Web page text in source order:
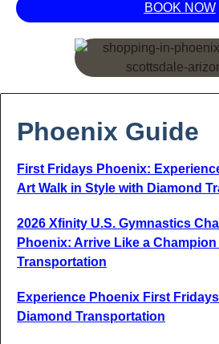
BOOK NOW
Phoenix Guide
First Fridays Phoenix:
Art Walk in Style with Diamond
2026 Xfinity U.S. Gymnastics
Phoenix: Arrive Like a
Transportation
Experience Phoenix First
Diamond Transportation